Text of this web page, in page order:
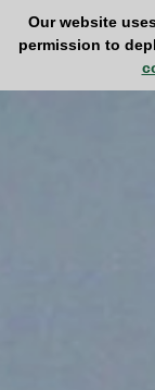
Our website
permission to